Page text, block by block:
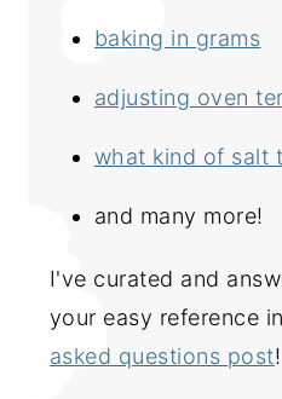
baking in grams
adjusting oven
what kind of salt
and many more!
I've curated and
your easy reference
asked questions post!